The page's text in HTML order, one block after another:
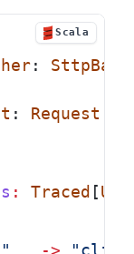
Scala
:
: Request
: Traced [
->